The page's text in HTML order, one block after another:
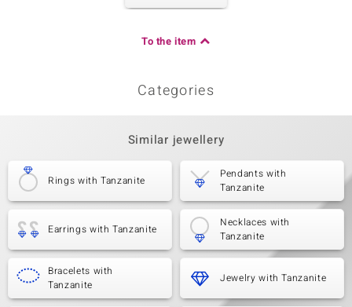
Origin
15 à 2 mm
0.54 ct Round Cut
Setting
Prong Tanzania
To the item
Categories
Similar jewellery
Rings with Tanzanite
Pendants with
Tanzanite
Earrings with Tanzanite
Necklaces with
Tanzanite
Bracelets with
Tanzanite
Jewelry with Tanzanite